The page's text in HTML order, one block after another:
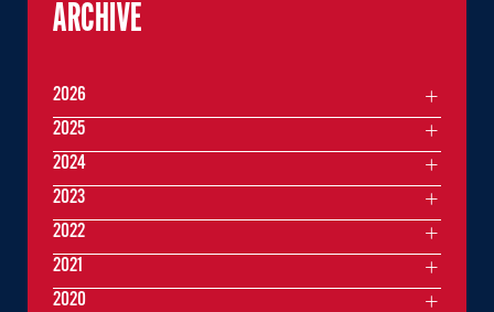
ARCHIVE
2026
2025
2024
2023
2022
2021
2020